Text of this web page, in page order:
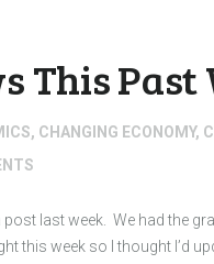
This Past
, CHANGING ECONOMY,
post last week. We had the
this week so I thought I’d